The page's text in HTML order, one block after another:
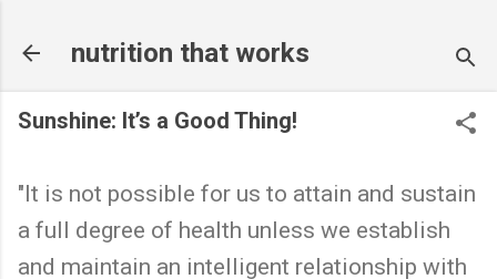
nutrition that works
Sunshine: It’s a Good Thing!
"It is not possible for us to attain and sustain
a full degree of health unless we establish
and maintain an intelligent relationship with